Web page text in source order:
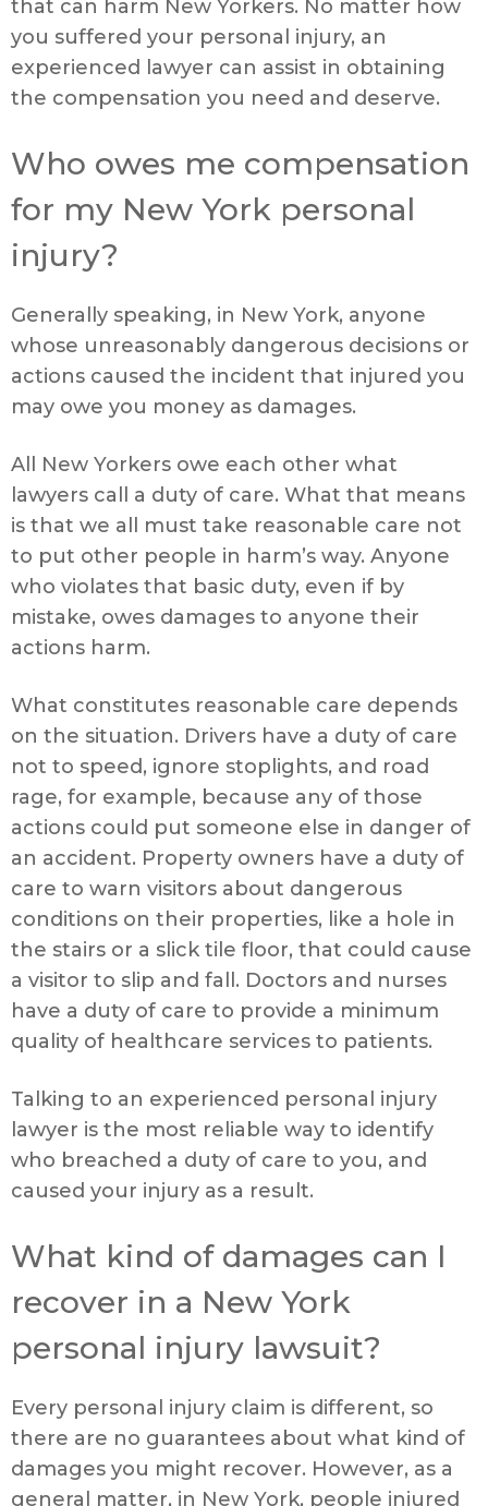
that can harm New Yorkers. No matter how
you suffered your personal injury, an
experienced lawyer can assist in obtaining
the compensation you need and deserve.
Who owes me compensation
for my New York personal
injury?
Generally speaking, in New York, anyone
whose unreasonably dangerous decisions or
actions caused the incident that injured you
may owe you money as damages.
All New Yorkers owe each other what
lawyers call a duty of care. What that means
is that we all must take reasonable care not
to put other people in harm’s way. Anyone
who violates that basic duty, even if by
mistake, owes damages to anyone their
actions harm.
What constitutes reasonable care depends
on the situation. Drivers have a duty of care
not to speed, ignore stoplights, and road
rage, for example, because any of those
actions could put someone else in danger of
an accident. Property owners have a duty of
care to warn visitors about dangerous
conditions on their properties, like a hole in
the stairs or a slick tile floor, that could cause
a visitor to slip and fall. Doctors and nurses
have a duty of care to provide a minimum
quality of healthcare services to patients.
Talking to an experienced personal injury
lawyer is the most reliable way to identify
who breached a duty of care to you, and
caused your injury as a result.
What kind of damages can I
recover in a New York
personal injury lawsuit?
Every personal injury claim is different, so
there are no guarantees about what kind of
damages you might recover. However, as a
general matter, in New York, people injured